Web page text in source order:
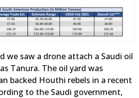
we saw a drone attach a Saudi oil
Tanura. The oil yard was
backed Houthi rebels in a recent
to the Saudi government,